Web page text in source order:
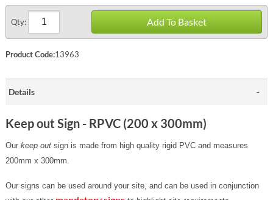
Qty: Add To Basket
Product Code:13963
Details
Keep out Sign - RPVC (200 x 300mm)
Ourkeep out sign is made from high quality rigid PVC and measures
200mm x 300mm.
Our signs can be used around your site, and can be used in conjunction